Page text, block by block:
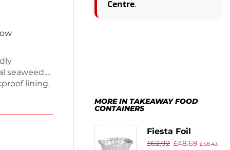
seaweed.
lining,
Each
Centre.
MORE IN TAKEAWAY FOOD
CONTAINERS
Fiesta Foil
Containers Small
£62.92 £48.69 £58.43